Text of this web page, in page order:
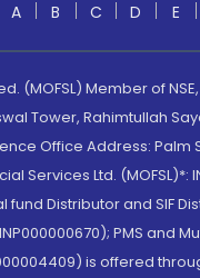
A B C D E
Member of NSE,
Tower, Rahimtullah
Office Address: Palm
Services Ltd. (MOFSL)*:
fund Distributor and SIF
PMS
is offered